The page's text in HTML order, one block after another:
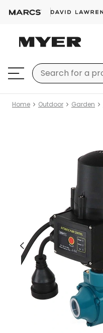
Home Outdoor Garden